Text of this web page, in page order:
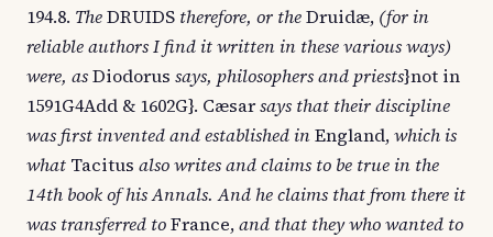
194.8. TheDRUIDS therefore, or theDruidæ, (for in
reliable authors I find it written in these various ways)
were, asDiodorus says, philosophers and priests}not in
1591G4Add & 1602G}. Cæsarsays that their discipline
was first invented and established inEngland,which is
what Tacitus also writes and claims to be true in the
14th book of his Annals. And he claims that from there it
was transferred toFrance,and that they who wanted to